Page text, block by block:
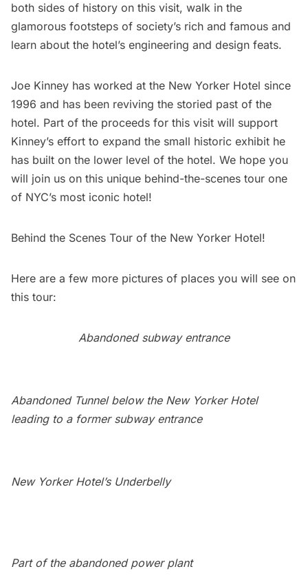
both sides of history on this visit, walk in the
glamorous footsteps of society’s rich and famous and
learn about the hotel’s engineering and design feats.
Joe Kinney has worked at the New Yorker Hotel since
1996 and has been reviving the storied past of the
hotel. Part of the proceeds for this visit will support
Kinney’s effort to expand the small historic exhibit he
has built on the lower level of the hotel. We hope you
will join us on this unique behind-the-scenes tour one
of NYC’s most iconic hotel!
Behind the Scenes Tour of the New Yorker Hotel!
Here are a few more pictures of places you will see on
this tour:
Abandoned subwayentrance
Abandoned Tunnel below the New Yorker Hotel
leading to a former subway entrance
New Yorker Hotel’s Underbelly
Part of the abandoned power plant